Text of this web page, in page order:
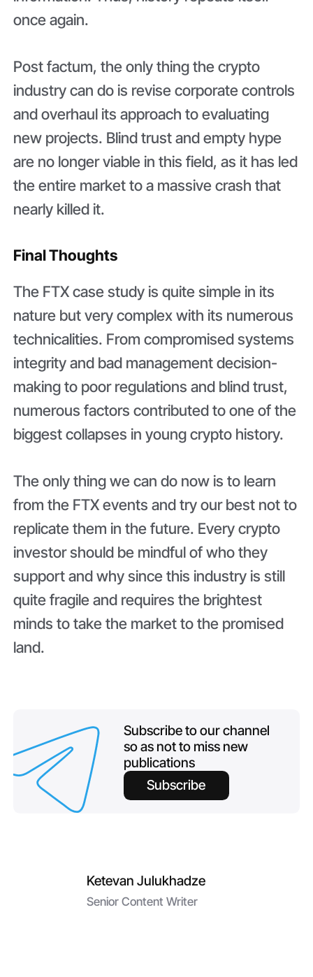
once again.
Post factum, the only thing the crypto
industry can do is revise corporate controls
and overhaul its approach to evaluating
new projects. Blind trust and empty hype
are no longer viable in this field, as it has led
the entire market to a massive crash that
nearly killed it.
Final Thoughts
The FTX case study is quite simple in its
nature but very complex with its numerous
technicalities. From compromised systems
integrity and bad management decision-
making to poor regulations and blind trust,
numerous factors contributed to one of the
biggest collapses in young crypto history.
The only thing we can do now is to learn
from the FTX events and try our best not to
replicate them in the future. Every crypto
investor should be mindful of who they
support and why since this industry is still
quite fragile and requires the brightest
minds to take the market to the promised
land.
Subscribe to our channel
so as not to miss new
publications
Subscribe
Ketevan Julukhadze
Senior Content Writer